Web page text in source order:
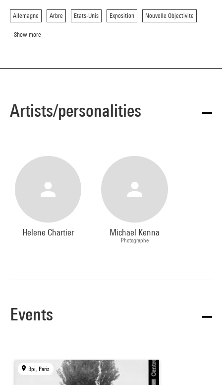
Allemagne Arbre Etats-Unis Exposition Nouvelle Objectivite
Show more
Artists/personalities
Helene Chartier Michael Kenna
Photographe
Events
Bpi, Paris